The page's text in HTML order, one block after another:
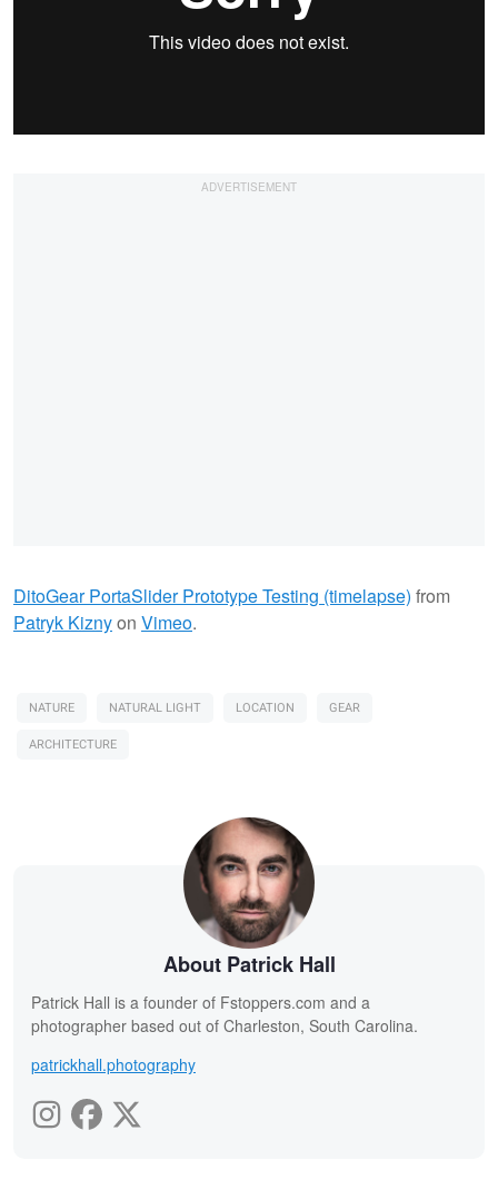
DitoGear PortaSlider Prototype Testing (timelapse) from
Patryk Kiznyon Vimeo.
NATURE NATURAL LIGHT LOCATION
GEAR
ARCHITECTURE
About Patrick Hall
Patrick Hall is a founder of Fstoppers.com and a
photographer based out of Charleston, South Carolina.
patrickhall.photography